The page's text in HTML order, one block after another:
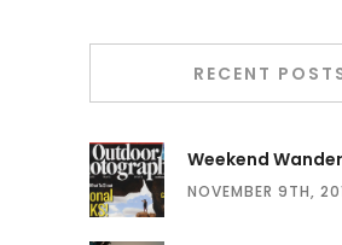
RECENT
Weekend
NOVEMBER 9TH,